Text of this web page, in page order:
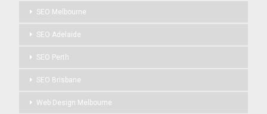
SEO Melbourne
SEO Adelaide
SEO Perth
SEO Brisbane
Web Design Melbourne